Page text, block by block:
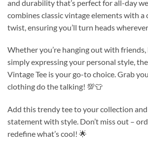
and durability that’s perfect for all-day
combines classic vintage elements with
twist, ensuring you’ll turn heads
Whether you’re hanging out with
simply expressing your personal style,
Vintage Tee is your go-to choice. Grab
clothing do the talking! 💯👕
Add this trendy tee to your collection and
statement with style. Don’t miss out –
redefine what’s cool! 🌟